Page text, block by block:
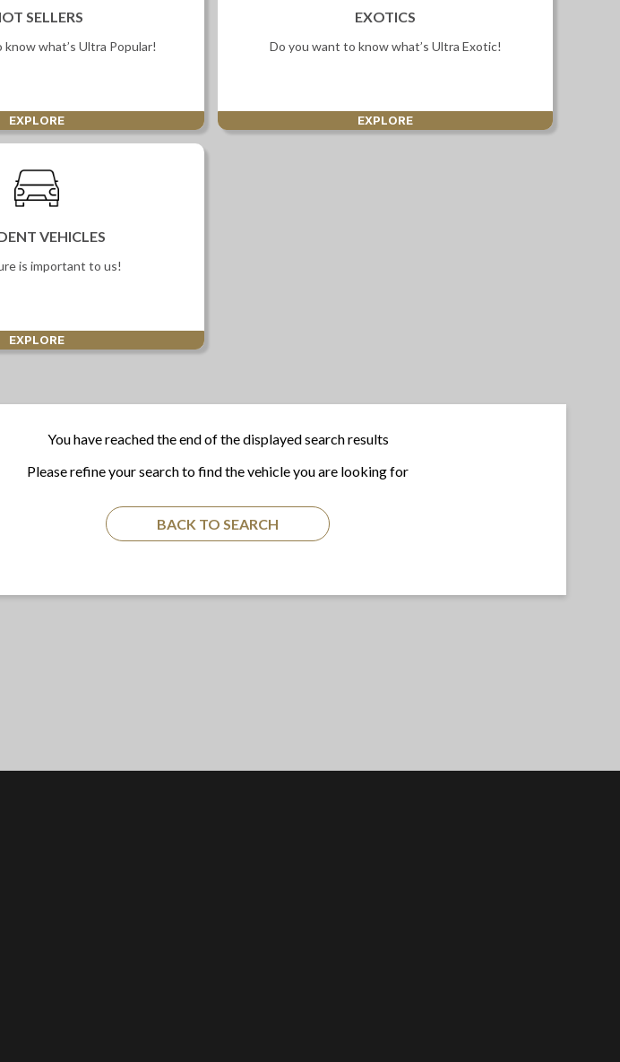
Specials
SELLERS
what’s Ultra Popular!
EXPLORE
EXOTICS
Do you want to know what’s Ultra Exotic!
EXPLORE
VEHICLES
is important to us!
EXPLORE
You have reached the end of the displayed search results
Please refine your search to find the vehicle you are looking for
BACK TO SEARCH